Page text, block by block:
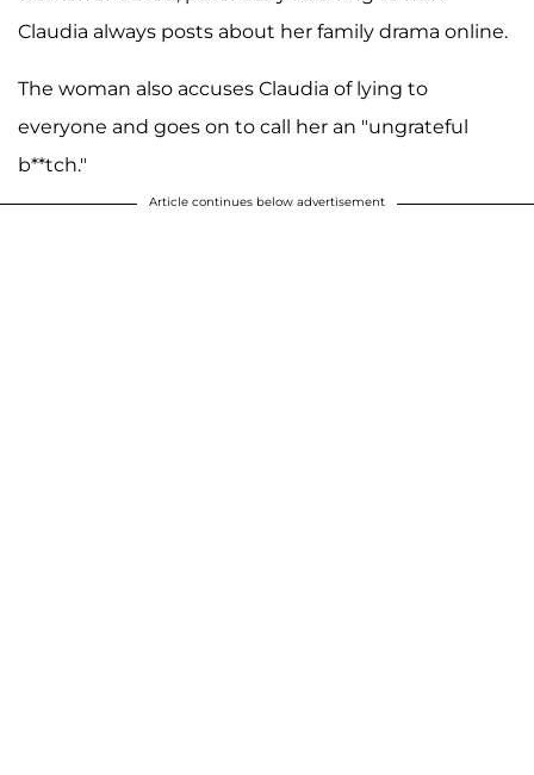
Claudia always posts about her family drama online.
The woman also accuses Claudia of lying to
everyone and goes on to call her an "ungrateful
b**tch."
Article continues below advertisement